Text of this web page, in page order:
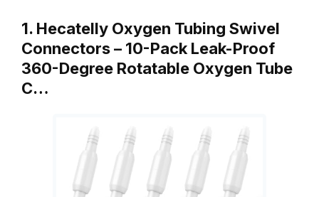
1. Hecatelly Oxygen Tubing Swivel
Connectors – 10-Pack Leak-Proof
360-Degree Rotatable Oxygen Tube
C…